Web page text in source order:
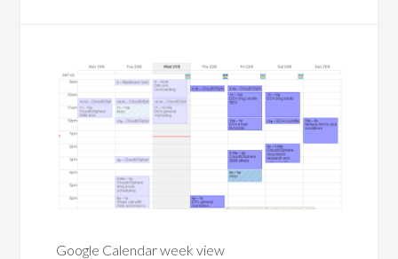
Google Calendar week view